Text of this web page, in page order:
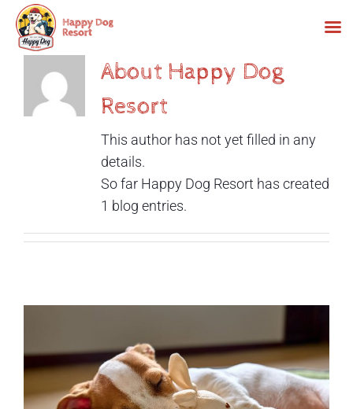
content
About Happy Dog
Resort
This author has not yet filled in any
details.
So far Happy Dog Resort has created
1 blog entries.